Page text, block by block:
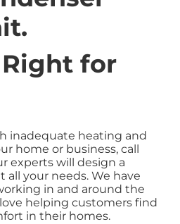
for
inadequate heating and
home or business, call
experts will design a
your needs. We have
in and around the
helping customers find
in their homes.